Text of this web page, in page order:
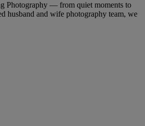
Photography — from quiet moments to
husband and wife photography team, we